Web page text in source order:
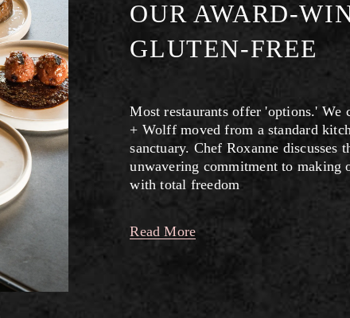
OUR AWARD-
GLUTEN-FREE
Most restaurants offer 'options.' We
+ Wolff moved from a standard
sanctuary. Chef Roxanne discusses
unwavering commitment to making
with total freedom
Read More